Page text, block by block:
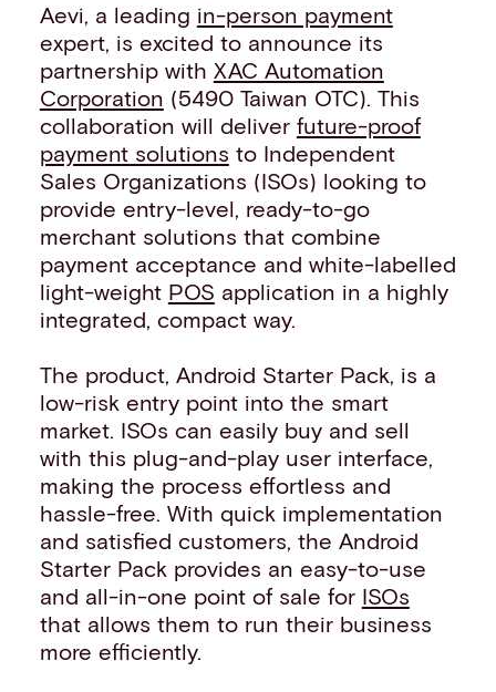
Aevi, a leading in-person payment
expert, is excited to announce its
partnership with XAC Automation
Corporation (5490 Taiwan OTC). This
collaboration will deliver future-proof
payment solutions to Independent
Sales Organizations (ISOs) looking to
provide entry-level, ready-to-go
merchant solutions that combine
payment acceptance and white-labelled
light-weight POS application in a highly
integrated, compact way.
The product, Android Starter Pack, is a
low-risk entry point into the smart
market. ISOs can easily buy and sell
with this plug-and-play user interface,
making the process effortless and
hassle-free. With quick implementation
and satisfied customers, the Android
Starter Pack provides an easy-to-use
and all-in-one point of sale for ISOs
that allows them to run their business
more efficiently.